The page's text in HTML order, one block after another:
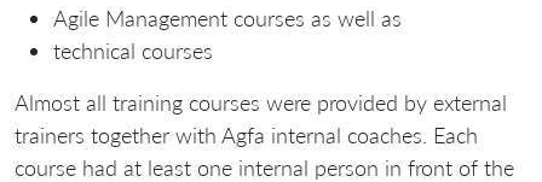
Agile Management courses as well as
technical courses
Almost all training courses were provided by external
trainers together with Agfa internal coaches. Each
course had at least one internal person in front of the